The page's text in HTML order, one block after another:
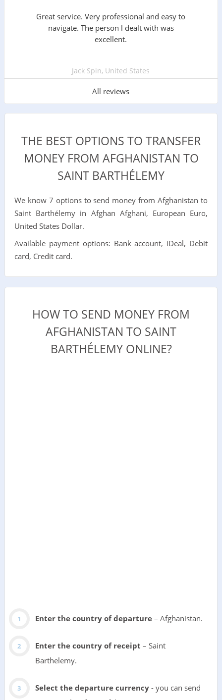
Great service. Very professional and easy to
navigate. The person l dealt with was
excellent.
Jack Spin, United States
All reviews
THE BEST OPTIONS TO TRANSFER
MONEY FROM AFGHANISTAN TO
SAINT BARTHÉLEMY
We know 7 options to send money from Afghanistan to
Saint Barthélemy in Afghan Afghani, European Euro,
United States Dollar.
Available payment options: Bank account, iDeal, Debit
card, Credit card.
HOW TO SEND MONEY FROM
AFGHANISTAN TO SAINT
BARTHÉLEMY ONLINE?
Enter the country of departure– Afghanistan.
Enter the country of receipt – Saint
Barthelemy.
Select the departure currency- you can send